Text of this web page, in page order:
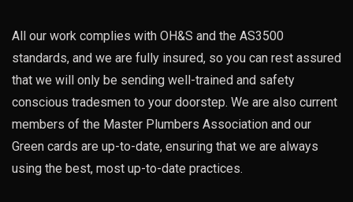
All our work complies with OH&S and the AS3500
standards, and we are fully insured, so you can rest assured
that we will only be sending well-trained and safety
conscious tradesmen to your doorstep. We are also current
members of the Master Plumbers Association and our
Green cards are up-to-date, ensuring that we are always
using the best, most up-to-date practices.